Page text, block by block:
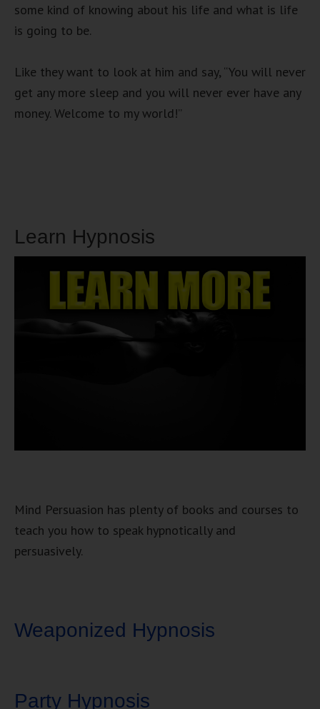
some kind of knowing about his life and what is life
is going to be.
Like they want to look at him and say, “You will never
get any more sleep and you will never ever have any
money. Welcome to my world!”
Learn Hypnosis
Mind Persuasion has plenty of books and courses to
teach you how to speak hypnotically and
persuasively.
Weaponized Hypnosis
Party Hypnosis